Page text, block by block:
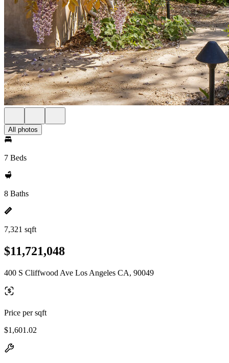
All photos
7 Beds
8 Baths
7,321 sqft
$11,721,048
400 S Cliffwood Ave Los Angeles CA, 90049
Price per sqft
$1,601.02